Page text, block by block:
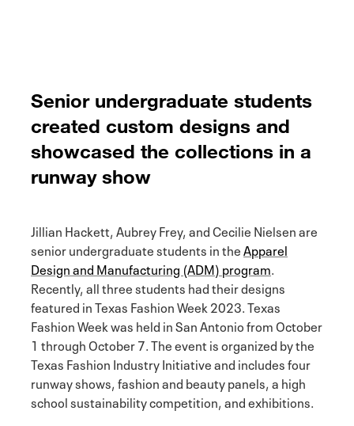
Senior undergraduate students
created custom designs and
showcased the collections in a
runway show
Jillian Hackett, Aubrey Frey, and Cecilie Nielsen are
senior undergraduate students in theApparel
Design and Manufacturing (ADM) program.
Recently, all three students had their designs
featured in Texas Fashion Week 2023. Texas
Fashion Week was held in San Antonio from October
1 through October 7. The event is organized by the
Texas Fashion Industry Initiative and includes four
runway shows, fashion and beauty panels, a high
school sustainability competition, and exhibitions.